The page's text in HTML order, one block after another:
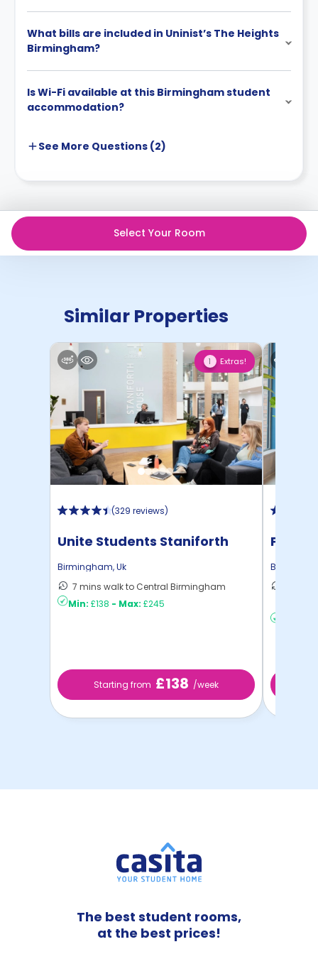
written notice, and in that case, all money you paid
will be fully refunded.
What bills are included in Uninist’s The Heights
Birmingham?
Is Wi-Fi available at this Birmingham student
accommodation?
See More Questions (2)
Select Your Room
Similar Properties
1 Extras!
(329 reviews)
Unite Students Staniforth
House
Birmingham,Uk
7 mins walk to Central Birmingham
Min: £138 - Max: £245
Starting from £138 /week
The best student rooms,
at the best prices!